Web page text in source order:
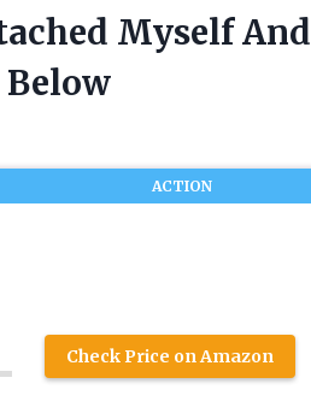
Myself And
ACTION
Check Price on Amazon